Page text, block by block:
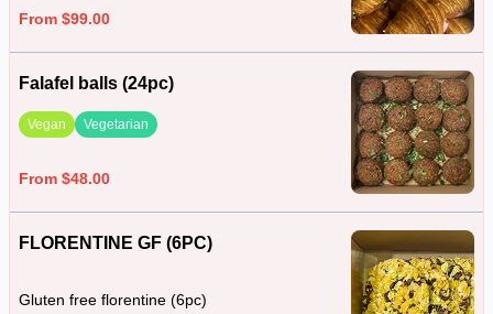
From $99.00
Falafel balls (24pc)
Vegan Vegetarian
From $48.00
FLORENTINE GF (6PC)
Gluten free florentine (6pc)